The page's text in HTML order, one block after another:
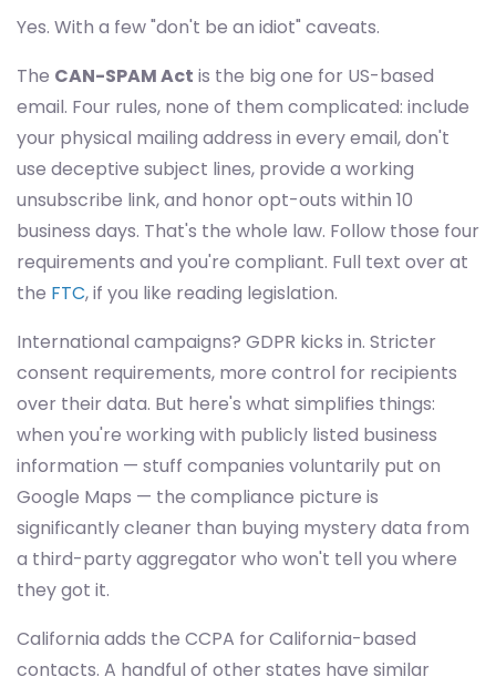
Yes. With a few "don't be an idiot" caveats.
The CAN-SPAM Act is the big one for US-based
email. Four rules, none of them complicated: include
your physical mailing address in every email, don't
use deceptive subject lines, provide a working
unsubscribe link, and honor opt-outs within 10
business days. That's the whole law. Follow those four
requirements and you're compliant. Full text over at
the FTC, if you like reading legislation.
International campaigns? GDPR kicks in. Stricter
consent requirements, more control for recipients
over their data. But here's what simplifies things:
when you're working with publicly listed business
information — stuff companies voluntarily put on
Google Maps — the compliance picture is
significantly cleaner than buying mystery data from
a third-party aggregator who won't tell you where
they got it.
California adds the CCPA for California-based
contacts. A handful of other states have similar